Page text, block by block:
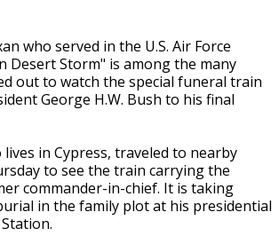
who served in the U.S. Air Force
Desert Storm" is among the many
out to watch the special funeral train
George H.W. Bush to his final
lives in Cypress, traveled to nearby
to see the train carrying the
commander-in-chief. It is taking
in the family plot at his presidential